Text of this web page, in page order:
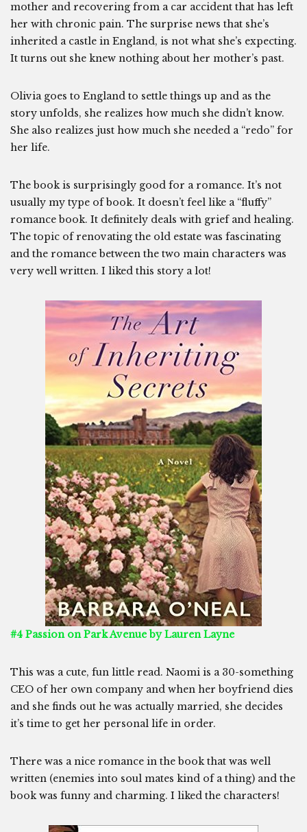
mother and recovering from a car accident that has left
her with chronic pain. The surprise news that she’s
inherited a castle in England, is not what she’s expecting.
It turns out she knew nothing about her mother’s past.
Olivia goes to England to settle things up and as the
story unfolds, she realizes how much she didn’t know.
She also realizes just how much she needed a “redo” for
her life.
The book is surprisingly good for a romance. It’s not
usually my type of book. It doesn’t feel like a “fluffy”
romance book. It definitely deals with grief and healing.
The topic of renovating the old estate was fascinating
and the romance between the two main characters was
very well written. I liked this story a lot!
#4 Passion on Park Avenue by Lauren Layne
This was a cute, fun little read. Naomi is a 30-something
CEO of her own company and when her boyfriend dies
and she finds out he was actually married, she decides
it’s time to get her personal life in order.
There was a nice romance in the book that was well
written (enemies into soul mates kind of a thing) and the
book was funny and charming. I liked the characters!